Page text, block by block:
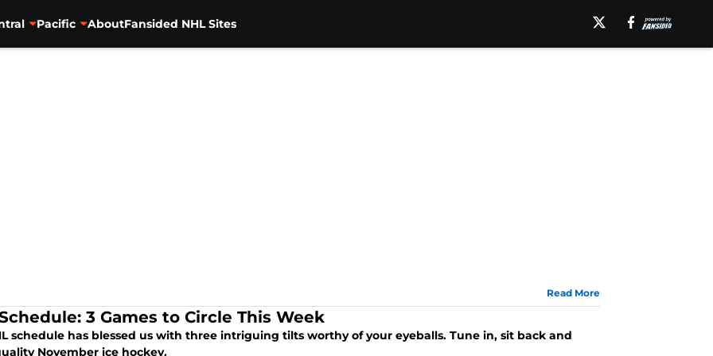
Pacific AboutFansided NHL Sites
Read More
3 Games to Circle This Week
schedule has blessed us with three intriguing tilts worthy of your eyeballs. Tune in, sit back and
November ice hockey.